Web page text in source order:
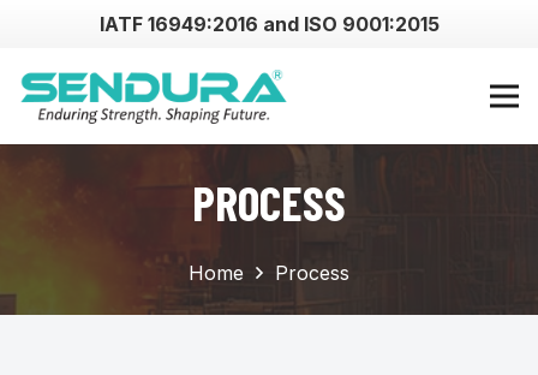
IATF 16949:2016 and ISO 9001:2015
PROCESS
Home Process